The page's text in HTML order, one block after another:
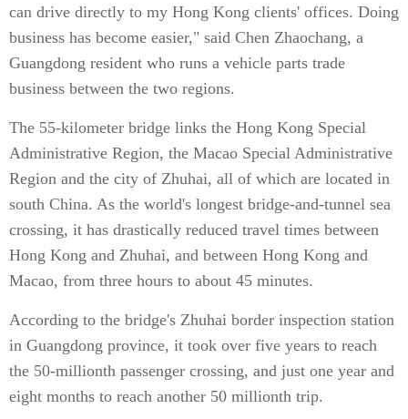
can drive directly to my Hong Kong clients' offices. Doing
business has become easier," said Chen Zhaochang, a
Guangdong resident who runs a vehicle parts trade
business between the two regions.
The 55-kilometer bridge links the Hong Kong Special
Administrative Region, the Macao Special Administrative
Region and the city of Zhuhai, all of which are located in
south China. As the world's longest bridge-and-tunnel sea
crossing, it has drastically reduced travel times between
Hong Kong and Zhuhai, and between Hong Kong and
Macao, from three hours to about 45 minutes.
According to the bridge's Zhuhai border inspection station
in Guangdong province, it took over five years to reach
the 50-millionth passenger crossing, and just one year and
eight months to reach another 50 millionth trip.